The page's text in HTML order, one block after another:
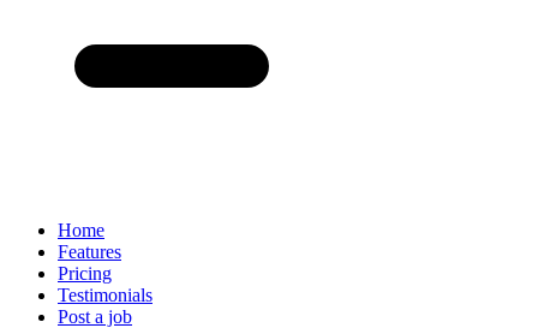
Home
Features
Pricing
Testimonials
Post a job